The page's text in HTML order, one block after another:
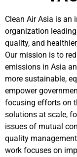
Clean Air Asia is an
organization
quality, and
Our mission is to
emissions in Asia
more sustainable,
empower
focusing efforts on
solutions at scale,
issues of mutual
quality
work focuses on